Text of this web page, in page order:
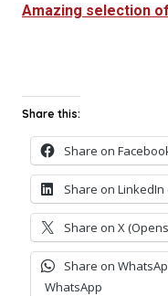
Amazing selection
Share this:
Share on
Share on
Share on X
Share on
WhatsApp